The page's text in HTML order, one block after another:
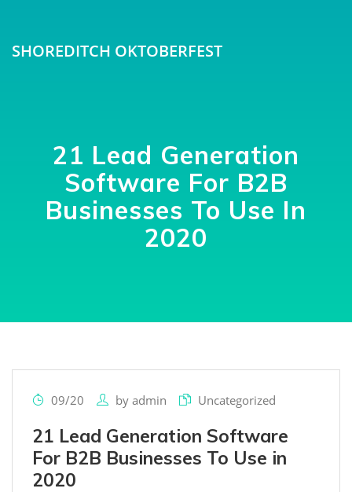
SHOREDITCH OKTOBERFEST
21 Lead Generation
Software For B2B
Businesses To Use In
2020
09/20 by admin Uncategorized
21 Lead Generation Software
For B2B Businesses To Use in
2020